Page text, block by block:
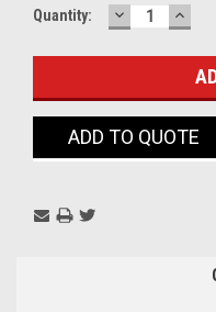
Current
Quantity: DECREASE
QUANTITY:
ADD TO QUOTE